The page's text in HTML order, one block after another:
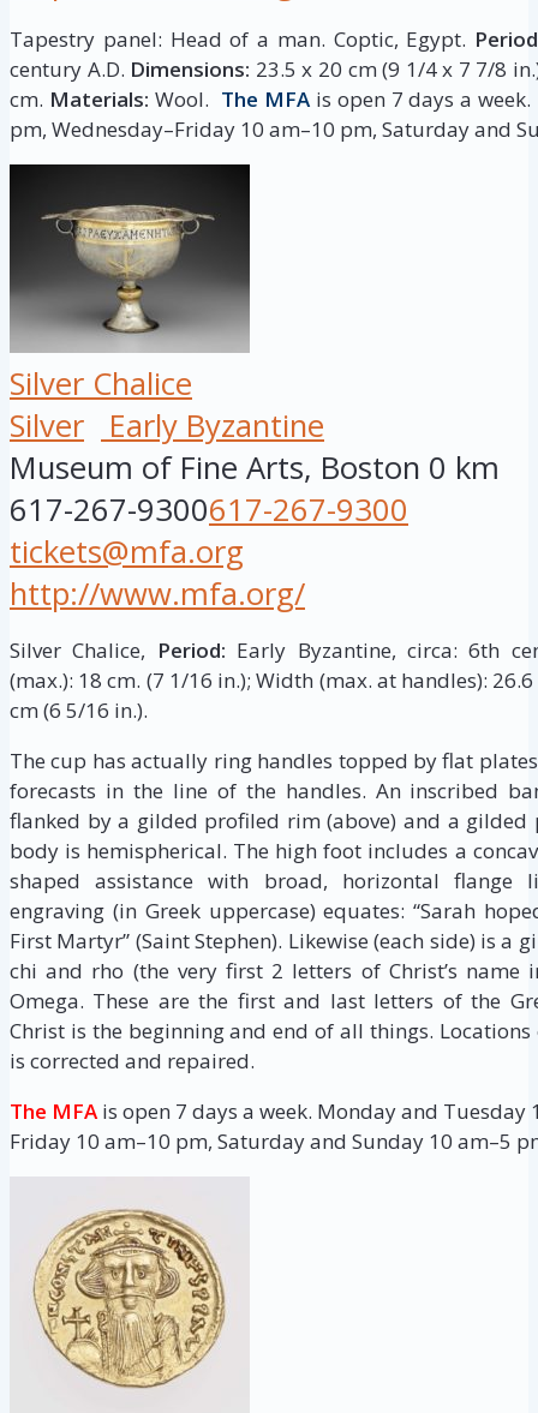
Tapestry panel: Head of a man. Coptic, Egypt.
century A.D. Dimensions: 23.5 x 20 cm (9 1/4 x 7 7/8
cm. Materials: Wool. The MFAis open 7 days a
pm, Wednesday–Friday 10 am–10 pm, Saturday and
Silver Chalice
Silver
Early Byzantine
Museum of Fine Arts, Boston 0 km
617-267-9300617-267-9300
tickets@mfa.org
http://www.mfa.org/
Silver Chalice, Period: Early Byzantine, circa: 6th
(max.): 18 cm. (7 1/16 in.); Width (max. at handles):
cm (6 5/16 in.).
The cup has actually ring handles topped by flat
forecasts in the line of the handles. An inscribed
flanked by a gilded profiled rim (above) and a
body is hemispherical. The high foot includes a
shaped assistance with broad, horizontal flange
engraving (in Greek uppercase) equates: “Sarah
First Martyr” (Saint Stephen). Likewise (each side) is a
chi and rho (the very first 2 letters of Christ’s name
Omega. These are the first and last letters of the
Christ is the beginning and end of all things.
is corrected and repaired.
The MFA is open 7 days a week. Monday and Tuesday
Friday 10 am–10 pm, Saturday and Sunday 10 am–5